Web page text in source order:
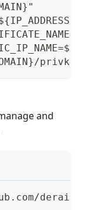
and
derailed/